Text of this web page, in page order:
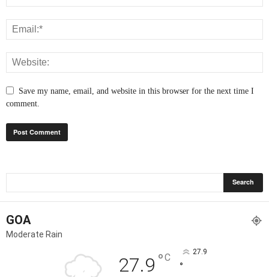
Save my name, email, and website in this browser for the next time I
comment.
GOA
Moderate Rain
27.9 °C 27.9
°